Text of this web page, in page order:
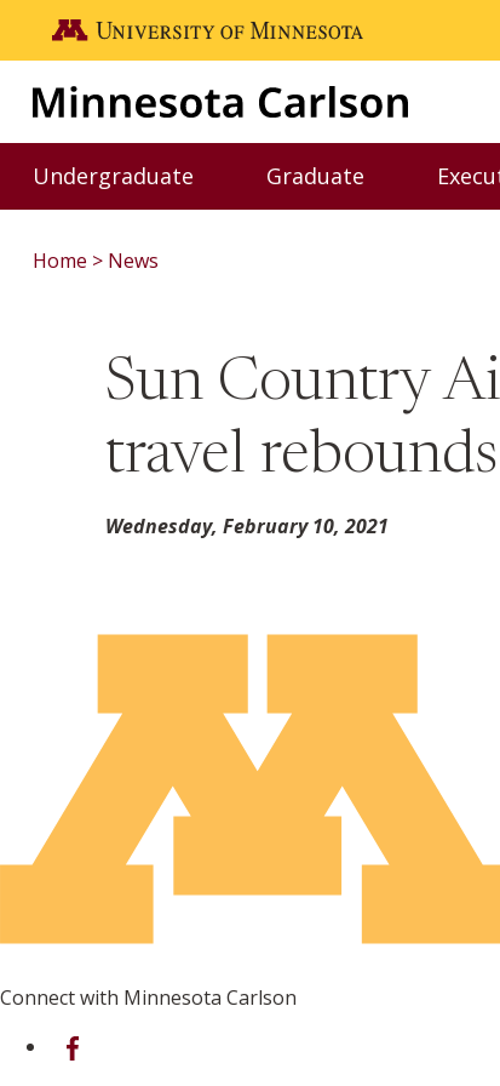
Skip to main content
Go to the U of M home page
Undergraduate
Toggle Undergraduate menu
Graduate
Toggle Graduate
Home News
Sun Country
travel rebounds
Wednesday, February 10, 2021
Connect with Minnesota Carlson
on Facebook